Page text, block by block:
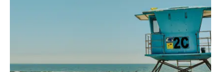
HOME